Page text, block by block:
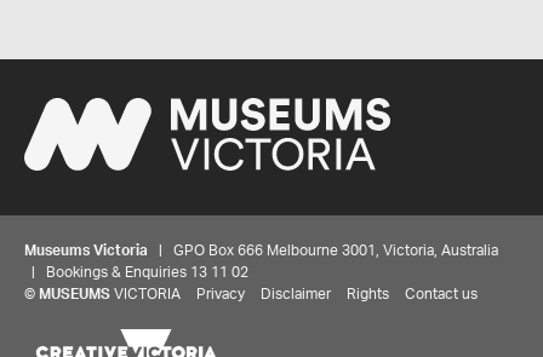
Museums Victoria | GPO Box 666 Melbourne 3001, Victoria, Australia
| Bookings & Enquiries 13 11 02
© MUSEUMS VICTORIA Privacy Disclaimer Rights Contact us